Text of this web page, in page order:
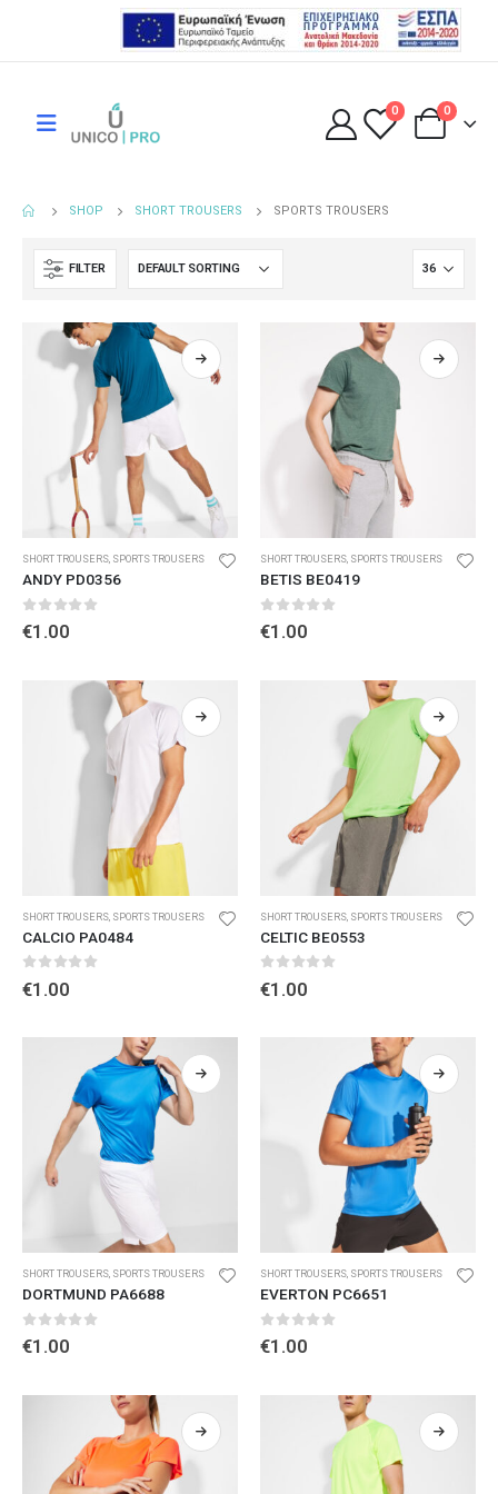
0 0
SHOP SHORT TROUSERS SPORTS TROUSERS
FILTER
SHORT TROUSERS SPORTS TROUSERS
ANDY PD0356
0 out of 5
€1.00
SHORT TROUSERS SPORTS TROUSERS
BETIS BE0419
0 out of 5
€1.00
SHORT TROUSERS SPORTS TROUSERS
CALCIO PA0484
0 out of 5
€1.00
SHORT TROUSERS SPORTS TROUSERS
CELTIC BE0553
0 out of 5
€1.00
SHORT TROUSERS, SPORTS TROUSERS
DORTMUND PA6688
0out of 5
€1.00
SHORT TROUSERS, SPORTS TROUSERS
EVERTON PC6651
0out of 5
€1.00